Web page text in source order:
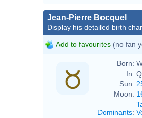
Jean-Pierre Bocquel
Display his detailed birth
Add to favourites (no fan
Born:
In:
Sun:
Moon:
Dominants: